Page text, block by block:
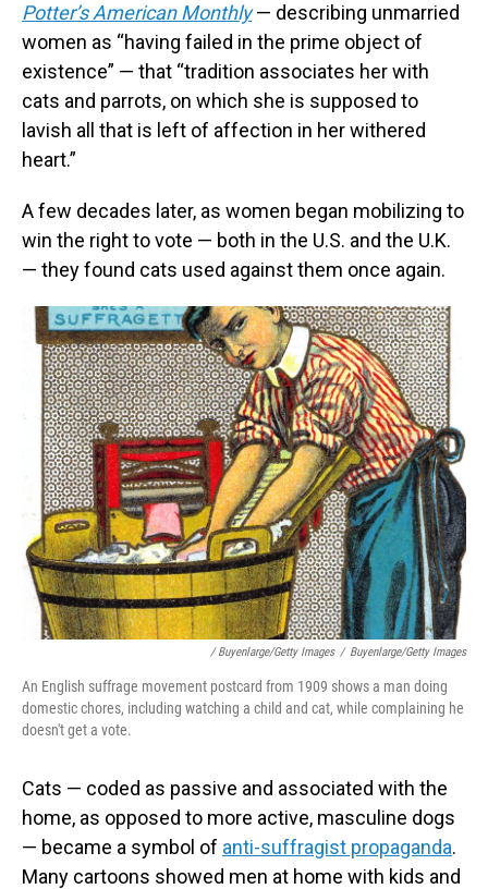
Potter’s American Monthly— describing unmarried
women as “having failed in the prime object of
existence” — that “tradition associates her with
cats and parrots, on which she is supposed to
lavish all that is left of affection in her withered
heart.”
A few decades later, as women began mobilizing to
win the right to vote — both in the U.S. and the U.K.
— they found cats used against them once again.
/ Buyenlarge/Getty Images / Buyenlarge/Getty Images
An English suffrage movement postcard from 1909 shows a man doing
domestic chores, including watching a child and cat, while complaining he
doesn't get a vote.
Cats — coded as passive and associated with the
home, as opposed to more active, masculine dogs
— became a symbol of anti-suffragist propaganda.
Many cartoons showed men at home with kids and